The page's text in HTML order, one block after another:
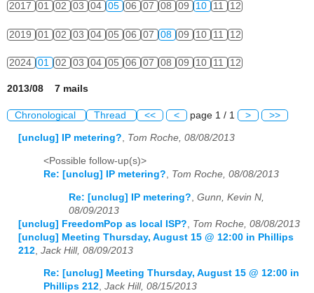
2017 01 02 03 04 05 06 07 08 09 10 11 12
2019 01 02 03 04 05 06 07 08 09 10 11 12
2024 01 02 03 04 05 06 07 08 09 10 11 12
2013/08 7 mails
Chronological Thread << < page 1 / 1 > >>
[unclug] IP metering?, Tom Roche, 08/08/2013
<Possible follow-up(s)>
Re: [unclug] IP metering?, Tom Roche, 08/08/2013
Re: [unclug] IP metering? Gunn, Kevin N,
08/09/2013
[unclug] FreedomPop as local ISP?
Tom Roche, 08/08/2013
[unclug] Meeting Thursday, August 15 @ 12:00 in Phillips
212 Jack Hill, 08/09/2013
Re: [unclug] Meeting Thursday, August 15 @ 12:00 in
Phillips 212, Jack Hill, 08/15/2013